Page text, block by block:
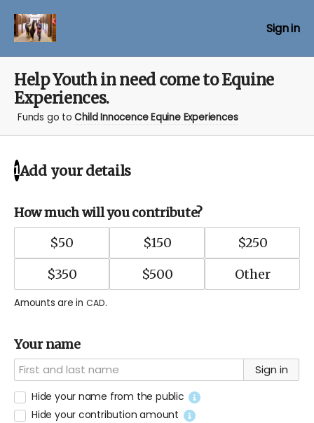
Sign in
Help Youth in need come to Equine
Experiences.
Funds go toChild Innocence Equine Experiences
1Add your details
How much will you contribute?
$50 $150 $250
$350 $500
Amounts are in CAD.
Your name
Sign in
Hide your name from the public
Hide your contribution amount